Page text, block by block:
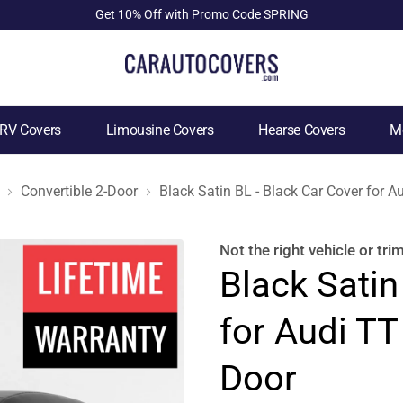
Get 10% Off with Promo Code SPRING
RV Covers Limousine Covers Hearse Covers
Convertible 2-Door Black Satin BL - Black Car Cover for
Not the right vehicle or
Black
for Audi
Door